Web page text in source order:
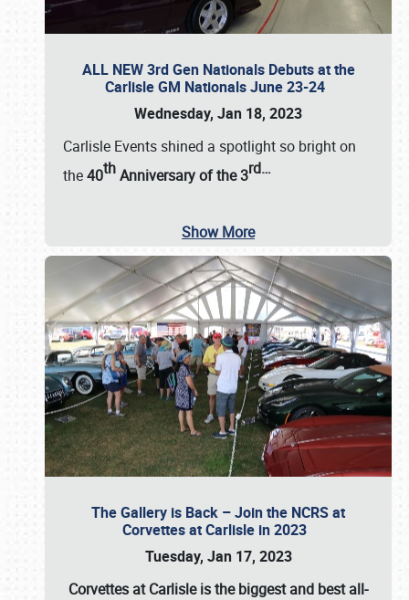
ALL NEW 3rd Gen Nationals Debuts at the
Carlisle GM Nationals June 23-24
Wednesday, Jan 18, 2023
Carlisle Events shined a spotlight so bright on
the40thAnniversary of the3rd…
Show More
The Gallery is Back – Join the NCRS at
Corvettes at Carlisle in 2023
Tuesday, Jan 17, 2023
Corvettes at Carlisleis the biggest and best all-